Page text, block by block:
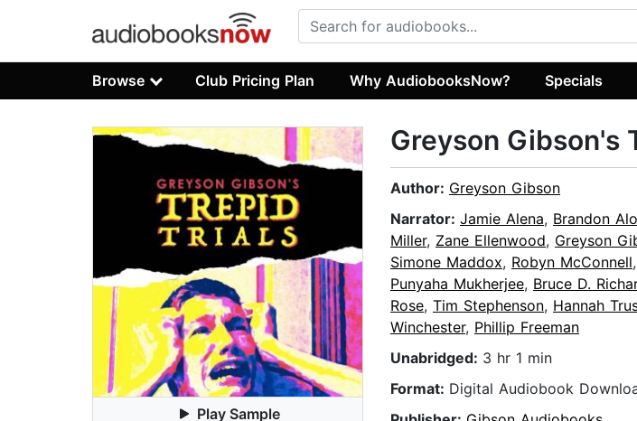
Browse Club Pricing Plan Why AudiobooksNow? Specials
Play Sample
Greyson Gibson's
Author: Greyson Gibson
Narrator: Jamie Alena, Brandon
Miller, Zane Ellenwood, Greyson
Simone Maddox, Robyn McConnell,
Punyaha Mukherjee, Bruce D.
Rose, Tim Stephenson, Hannah
Winchester, Phillip Freeman
Unabridged: 3 hr 1 min
Format: Digital Audiobook